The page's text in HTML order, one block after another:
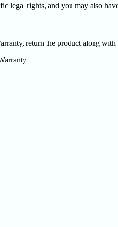
legal rights, and you may also
return the product along